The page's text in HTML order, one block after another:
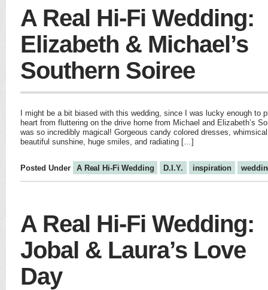
A Real Hi-Fi Wedding:
Elizabeth & Michael’s
Southern Soiree
I might be a bit biased with this wedding, since I was lucky enough to
heart from fluttering on the drive home from Michael and Elizabeth’s
was so incredibly magical! Gorgeous candy colored dresses,
beautiful sunshine, huge smiles, and radiating […]
Posted Under A Real Hi-Fi Wedding D.I.Y. inspiration
A Real Hi-Fi Wedding:
Jobal & Laura’s Love
Day